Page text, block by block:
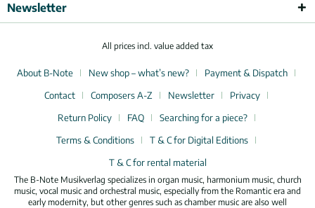
Newsletter
All prices incl. value added tax
About B-Note New shop – what’s new?
Payment & Dispatch
Contact
Composers A-Z Newsletter
Privacy
Return Policy
FAQ
Searching for a piece?
Terms & Conditions
T & C for Digital Editions
T & C for rental material
The B-Note Musikverlag specializes in organ music, harmonium music, church
music, vocal music and orchestral music, especially from the Romantic era and
early modernity, but other genres such as chamber music are also well